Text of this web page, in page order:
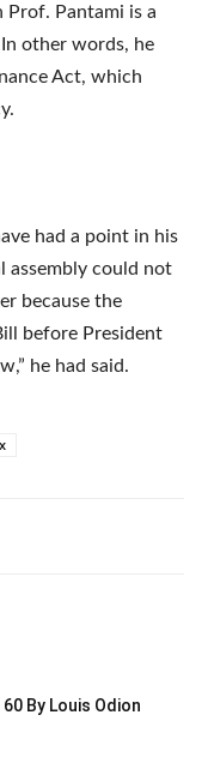
Prof. Pantami is a
other words, he
Act, which
had a point in his
assembly could not
because the
before President
he had said.
By Louis Odion